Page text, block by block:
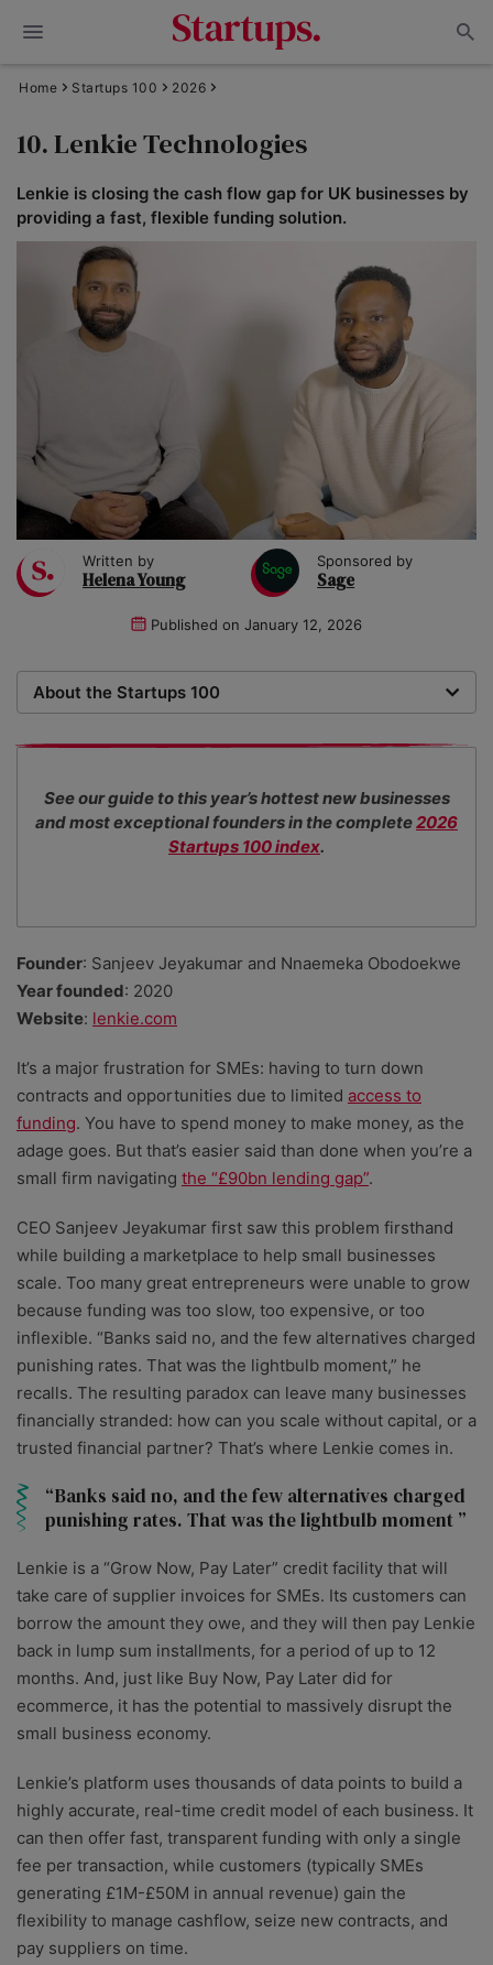
Home Startups 100 2026
10. Lenkie Technologies
Lenkie is closing the cash flow gap for UK businesses by
providing a fast, flexible funding solution.
Written by
Helena Young
Sponsored by
Sage
Published on January 12, 2026
About the Startups 100
list of the most promising new UK businesses. There's
Startups team of new business experts judge all our
top 100 entrants in collaboration with specialist
See our guide to this year’s hottest new businesses
and most exceptional founders in the complete2026
Startups 100 index.
Founder: Sanjeev Jeyakumar and Nnaemeka Obodoekwe
Year founded: 2020
Website: lenkie.com
It’s a major frustration for SMEs: having to turn down
contracts and opportunities due to limited access to
funding. You have to spend money to make money, as the
adage goes. But that’s easier said than done when you’re a
small firm navigating the “£90bn lending gap”.
CEO Sanjeev Jeyakumar first saw this problem firsthand
while building a marketplace to help small businesses
scale. Too many great entrepreneurs were unable to grow
because funding was too slow, too expensive, or too
inflexible. “Banks said no, and the few alternatives charged
punishing rates. That was the lightbulb moment,” he
recalls. The resulting paradox can leave many businesses
financially stranded: how can you scale without capital, or a
trusted financial partner? That’s where Lenkie comes in.
Banks said no, and the few alternatives charged
punishing rates. That was the lightbulb moment
Lenkie is a “Grow Now, Pay Later” credit facility that will
take care of supplier invoices for SMEs. Its customers can
borrow the amount they owe, and they will then pay Lenkie
back in lump sum installments, for a period of up to 12
months. And, just like Buy Now, Pay Later did for
ecommerce, it has the potential to massively disrupt the
small business economy.
Lenkie’s platform uses thousands of data points to build a
highly accurate, real-time credit model of each business. It
can then offer fast, transparent funding with only a single
fee per transaction, while customers (typically SMEs
generating £1M-£50M in annual revenue) gain the
flexibility to manage cashflow, seize new contracts, and
pay suppliers on time.